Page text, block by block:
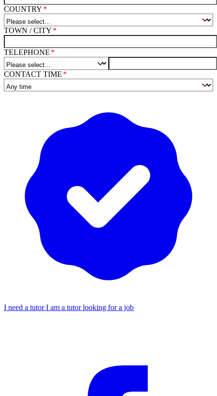
COUNTRY
TOWN / CITY
TELEPHONE
CONTACT TIME
I need a tutorI am a tutor looking for a job